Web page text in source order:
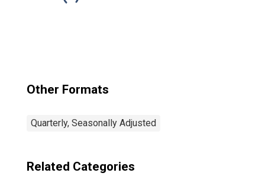
Other Formats
Quarterly, Seasonally Adjusted
Related Categories